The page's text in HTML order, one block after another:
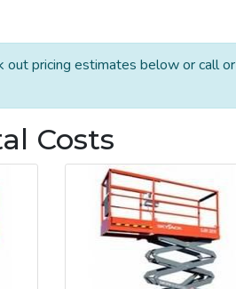
out pricing estimates below or call or
Costs